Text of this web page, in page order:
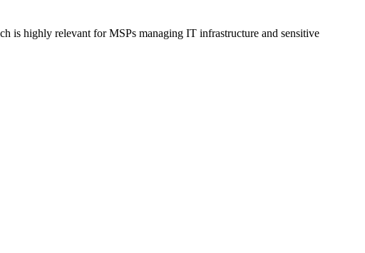
is highly relevant for MSPs managing IT infrastructure and sensitive